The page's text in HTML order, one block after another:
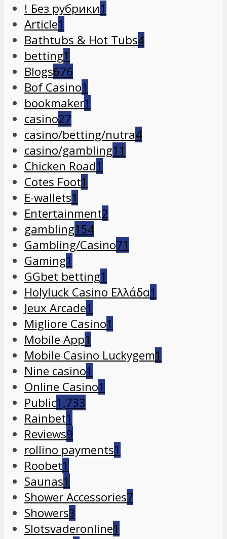
! Без рубрики1
Article1
Bathtubs & Hot Tubs4
betting1
Blogs676
Bof Casino1
bookmaker1
casino27
casino/betting/nutra4
casino/gambling11
Chicken Road1
Cotes Foot1
E-wallets1
Entertainment2
gambling154
Gambling/Casino71
Gaming1
GGbet betting1
Holyluck Casino Ελλάδα1
Jeux Arcade1
Migliore Casino1
Mobile App1
Mobile Casino Luckygem1
Nine casino1
Online Casino1
Public1,733
Rainbet1
Reviews9
rollino payments1
Roobet1
Saunas1
Shower Accessories7
Showers3
Slotsvaderonline1